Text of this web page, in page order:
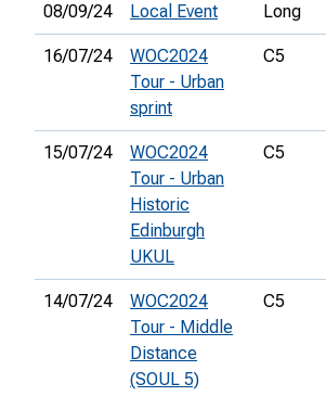
08/09/24 Local Event Long
16/07/24
WOC2024
Tour - Urban
sprint
C5
15/07/24
WOC2024
Tour - Urban
Historic
Edinburgh
UKUL
C5
14/07/24
WOC2024
Tour - Middle
Distance
(SOUL 5)
C5